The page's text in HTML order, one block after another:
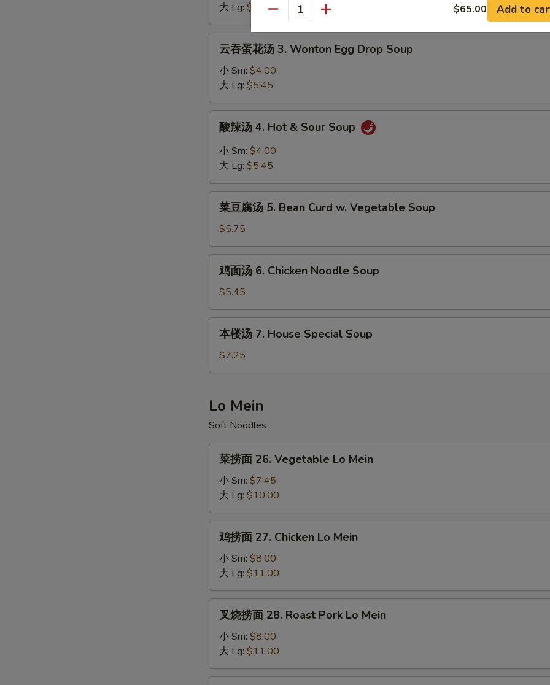
Egg
Drop
Soup
大 Lg: $4.75
汤
3.
Wonton
Egg
Drop
Soup
云吞蛋花汤 3. Wonton Egg Drop Soup
小 Sm: $4.00
大 Lg: $5.45
&
Sour
Soup
酸辣汤 4. Hot & Sour Soup
小 Sm: $4.00
大 Lg: $5.45
汤
5.
Bean
Curd
Vegetable
Soup
菜豆腐汤 5. Bean Curd w. Vegetable Soup
$5.75
6.
Chicken
Noodle
Soup
鸡面汤 6. Chicken Noodle Soup
$5.45
7.
Special
Soup
本楼汤 7. House Special Soup
$7.25
Lo Mein
Soft Noodles
26.
Vegetable
Lo
Mein
菜捞面 26. Vegetable Lo Mein
小 Sm: $7.45
大 Lg: $10.00
27.
Chicken
Lo
Mein
鸡捞面 27. Chicken Lo Mein
小 Sm: $8.00
大 Lg: $11.00
28.
Roast
叉烧捞面 28. Roast Pork Lo Mein
小 Sm: $8.00
大 Lg: $11.00
Quantity $65.00 Add to